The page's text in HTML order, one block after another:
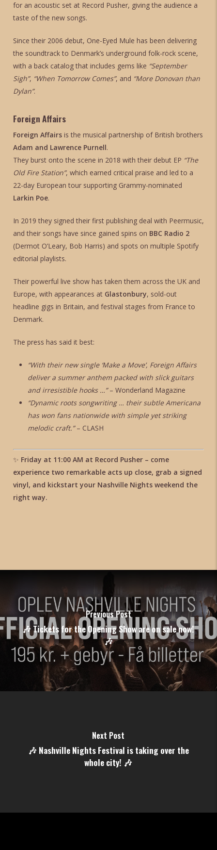
for an acoustic set at Record Pusher, giving the audience a
taste of the new songs.
Since their 2006 debut, One-Eyed Mule has been delivering
the soundtrack to Denmark’s underground folk-rock scene,
with a back catalog that includes gems like “September
Sigh”, “When Tomorrow Comes”, and “More Donovan than
Dylan”.
Foreign Affairs
Foreign Affairsis the musical partnership of British brothers
Adam and Lawrence Purnell.
They burst onto the scene in 2018 with their debut EP “The
Old Fire Station”, which earned critical praise and led to a
22-day European tour supporting Grammy-nominated
Larkin Poe.
In 2019 they signed their first publishing deal with Peermusic,
and their songs have since gained spins on BBC Radio 2
(Dermot O’Leary, Bob Harris) and spots on multiple Spotify
editorial playlists.
Their powerful live show has taken them across the UK and
Europe, with appearances at Glastonbury, sold-out
headline gigs in Britain, and festival stages from France to
Denmark.
The press has said it best:
“With their new single ‘Make a Move’, Foreign Affairs
deliver a summer anthem packed with slick guitars
and irresistible hooks …”– Wonderland Magazine
“Dynamic roots songwriting … their subtle Americana
has won fans nationwide with simple yet striking
melodic craft.”– CLASH
✨ Friday at 11:00 AM at Record Pusher – come
experience two remarkable acts up close, grab a signed
vinyl, and kickstart your Nashville Nights weekend the
right way.
Previous Post
🎶 Tickets for the Opening Show are on sale now!
🎶
Next Post
🎶 Nashville Nights Festival is taking over the
whole city! 🎶